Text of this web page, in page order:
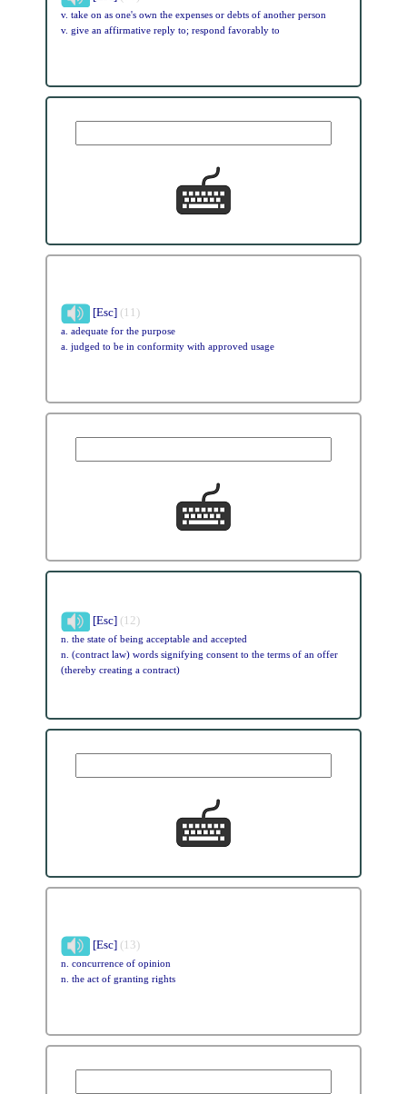
v. take on as one's own the expenses or debts of another person
v. give an affirmative reply to; respond favorably to
[Esc] (11)
a. adequate for the purpose
a. judged to be in conformity with approved usage
[Esc] (12)
n. the state of being acceptable and accepted
n. (contract law) words signifying consent to the terms of an offer
(thereby creating a contract)
[Esc] (13)
n. concurrence of opinion
n. the act of granting rights